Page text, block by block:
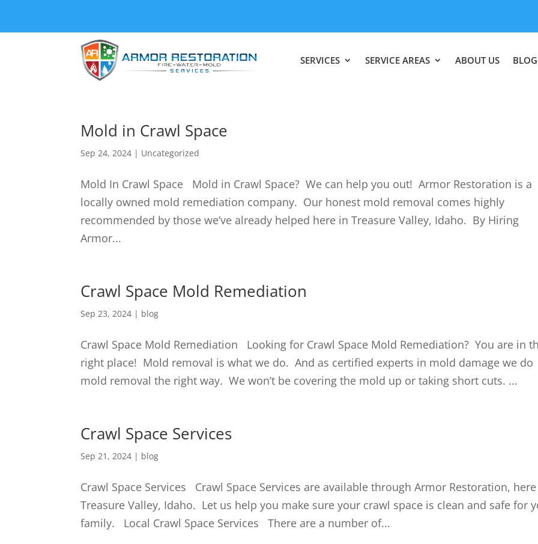
SERVICES SERVICE AREAS ABOUT US BLOG
Mold in Crawl Space
Sep 24, 2024 | Uncategorized
Mold In Crawl Space Mold in Crawl Space? We can help you out! Armor Restoration is a
locally owned mold remediation company. Our honest mold removal comes highly
recommended by those we’ve already helped here in Treasure Valley, Idaho. By Hiring
Armor...
Crawl Space Mold Remediation
Sep 23, 2024 | blog
Crawl Space Mold Remediation Looking for Crawl Space Mold Remediation? You are in
right place! Mold removal is what we do. And as certified experts in mold damage we do
mold removal the right way. We won’t be covering the mold up or taking short cuts. ...
Crawl Space Services
Sep 21, 2024 | blog
Crawl Space Services Crawl Space Services are available through Armor Restoration,
Treasure Valley, Idaho. Let us help you make sure your crawl space is clean and safe for
family. Local Crawl Space Services There are a number of...